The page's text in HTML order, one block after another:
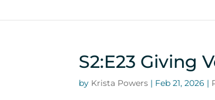
S2:E23 Giving
by Krista Powers | Feb 21, 2026 |